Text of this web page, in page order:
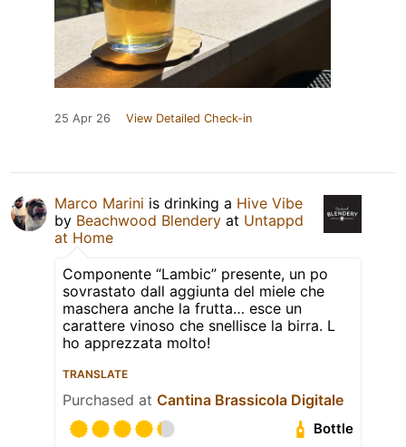
25 Apr 26 View Detailed Check-in
Marco Marini is drinking a Hive Vibe
by Beachwood Blendery at Untappd
at Home
Componente “Lambic” presente, un po
sovrastato dall aggiunta del miele che
maschera anche la frutta… esce un
carattere vinoso che snellisce la birra. L
ho apprezzata molto!
TRANSLATE
Purchased at Cantina Brassicola Digitale
Bottle